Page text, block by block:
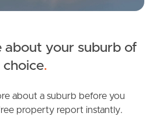
about your suburb of
choice.
about a suburb before you
property report instantly.